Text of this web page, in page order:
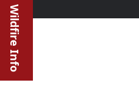
Wildfire Info